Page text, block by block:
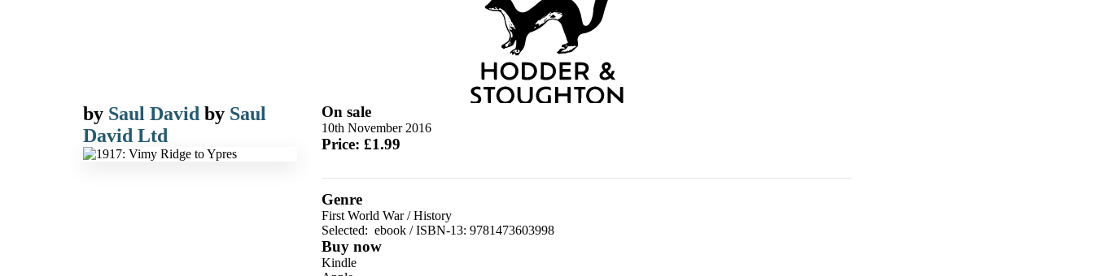
by Saul David by Saul
David Ltd
On sale
10th November 2016
Price: £1.99
Genre
First World War/History
Selected: ebook / ISBN-13: 9781473603998
Buy now
Kindle